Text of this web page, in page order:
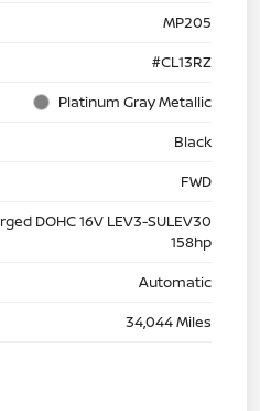
MP205
#CL13RZ
Platinum Gray Metallic
Black
FWD
DOHC 16V LEV3-SULEV30
158hp
Automatic
34,044 Miles